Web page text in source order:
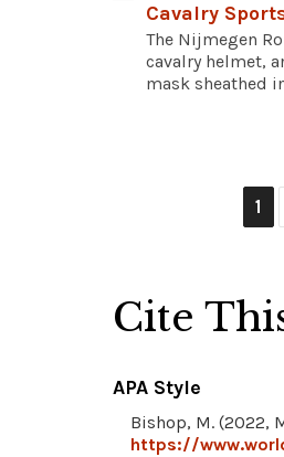
Cavalry
The Nijmegen
cavalry helmet,
mask sheathed
1
Cite
APA Style
Bishop, M. (2022,
https://